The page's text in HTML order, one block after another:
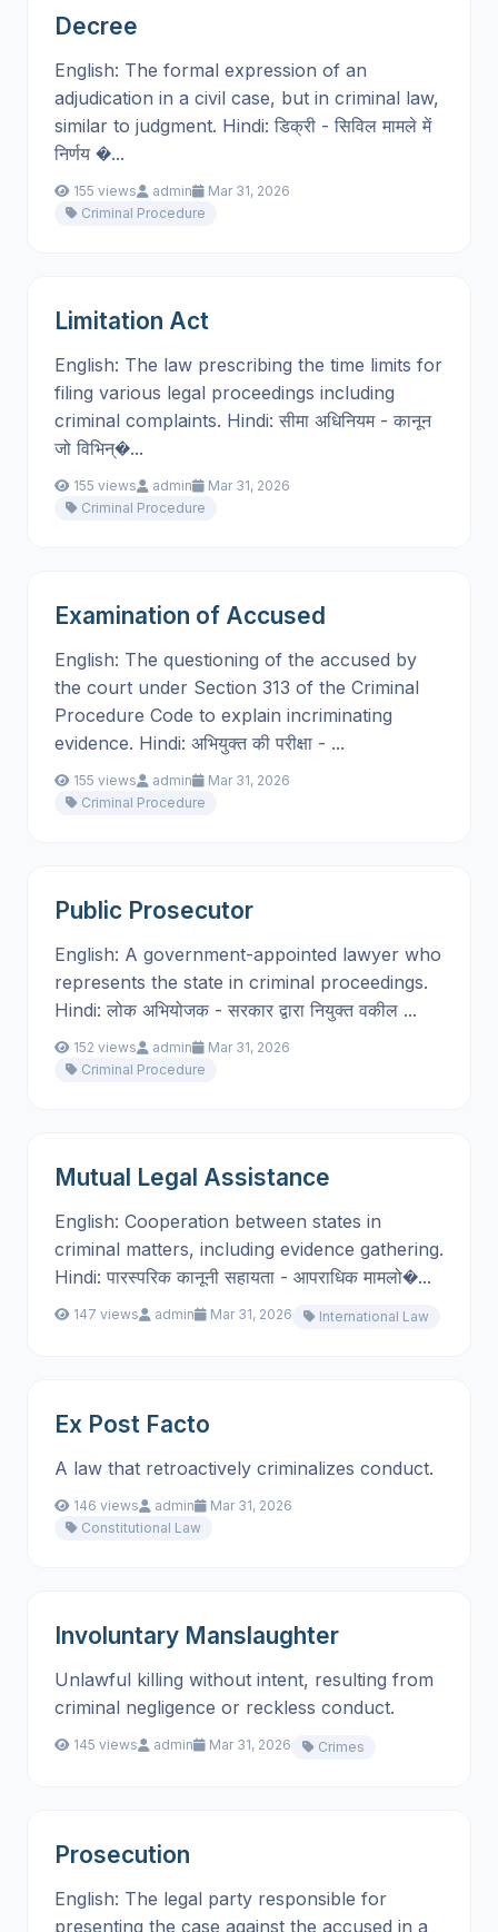
Decree
English: The formal expression of an
adjudication in a civil case, but in criminal law,
similar to judgment. Hindi: डिक्री - सिविल मामले में
निर्णय �...
155 views admin
Mar 31, 2026
Criminal Procedure
Limitation Act
English: The law prescribing the time limits for
filing various legal proceedings including
criminal complaints. Hindi: सीमा अधिनियम - कानून
जो विभिन्�...
155 views admin
Mar 31, 2026
Criminal Procedure
Examination of Accused
English: The questioning of the accused by
the court under Section 313 of the Criminal
Procedure Code to explain incriminating
evidence. Hindi: अभियुक्त की परीक्षा - ...
155 views admin
Mar 31, 2026
Criminal Procedure
Public Prosecutor
English: A government-appointed lawyer who
represents the state in criminal proceedings.
Hindi: लोक अभियोजक - सरकार द्वारा नियुक्त वकील ...
152 views admin
Mar 31, 2026
Criminal Procedure
Mutual Legal Assistance
English: Cooperation between states in
criminal matters, including evidence gathering.
Hindi: पारस्परिक कानूनी सहायता - आपराधिक मामलो�...
147 views admin Mar 31, 2026 International Law
Ex Post Facto
A law that retroactively criminalizes conduct.
146 views admin
Mar 31, 2026
Constitutional Law
Involuntary Manslaughter
Unlawful killing without intent, resulting from
criminal negligence or reckless conduct.
145 views admin Mar 31, 2026 Crimes
Prosecution
English: The legal party responsible for
presenting the case against the accused in a